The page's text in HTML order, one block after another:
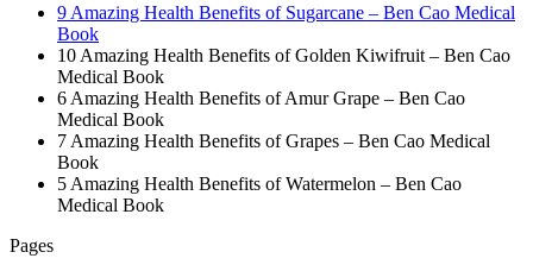
9 Amazing Health Benefits of Sugarcane – Ben Cao Medical
Book
10 Amazing Health Benefits of Golden Kiwifruit – Ben Cao
Medical Book
6 Amazing Health Benefits of Amur Grape – Ben Cao
Medical Book
7 Amazing Health Benefits of Grapes – Ben Cao Medical
Book
5 Amazing Health Benefits of Watermelon – Ben Cao
Medical Book
Pages